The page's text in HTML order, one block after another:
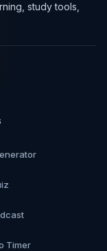
study tools,
Timer